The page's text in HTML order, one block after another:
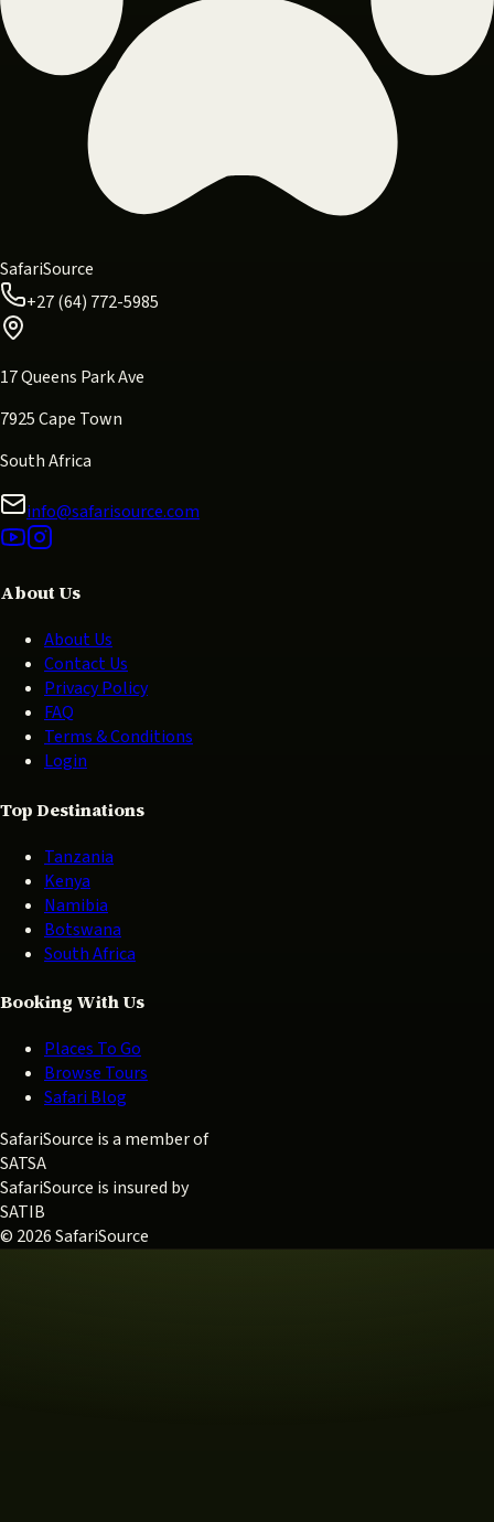
SafariSource
+27 (64) 772-5985
17 Queens Park Ave
7925 Cape Town
South Africa
info@safarisource.com
About Us
About Us
Contact Us
Privacy Policy
FAQ
Terms & Conditions
Login
Top Destinations
Tanzania
Kenya
Namibia
Botswana
South Africa
Booking With Us
Places To Go
Browse Tours
Safari Blog
SafariSource is a member of
SATSA
SafariSource is insured by
SATIB
© 2026 SafariSource